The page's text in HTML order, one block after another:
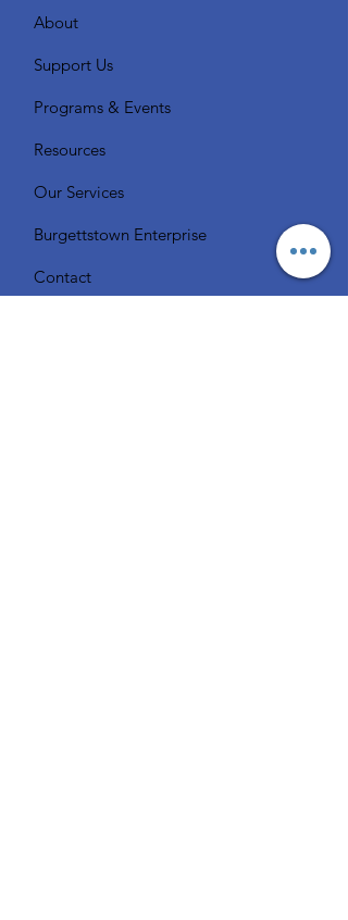
About
Support Us
Programs & Events
Resources
Our Services
Burgettstown Enterprise
Contact